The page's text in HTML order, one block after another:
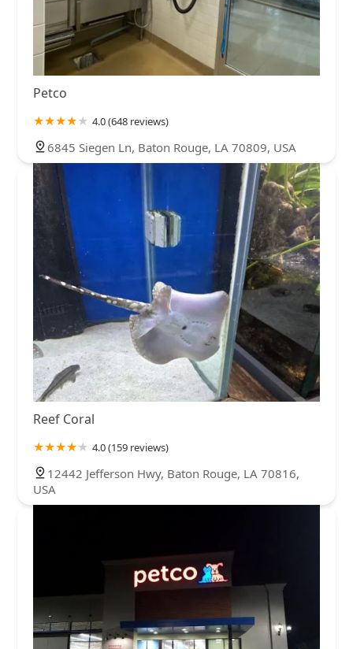
Petco
4.0 (648 reviews)
6845 Siegen Ln, Baton Rouge, LA 70809, USA
Reef Coral
4.0 (159 reviews)
12442 Jefferson Hwy, Baton Rouge, LA 70816,
USA